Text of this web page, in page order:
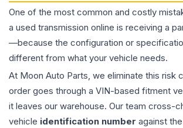
One of the most common and costly
a used transmission online is receiving a
—because the configuration or
different from what your vehicle needs.
At Moon Auto Parts, we eliminate this risk
order goes through a VIN-based fitment
it leaves our warehouse. Our team cross-
vehicle identification number against